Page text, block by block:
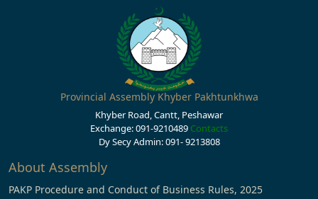
Provincial Assembly Khyber Pakhtunkhwa
Khyber Road, Cantt, Peshawar
Exchange: 091-9210489 Contacts
Dy Secy Admin: 091- 9213808
About Assembly
PAKP Procedure and Conduct of Business Rules, 2025